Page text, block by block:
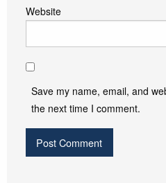
Website
Save my name, email, and
the next time I comment.